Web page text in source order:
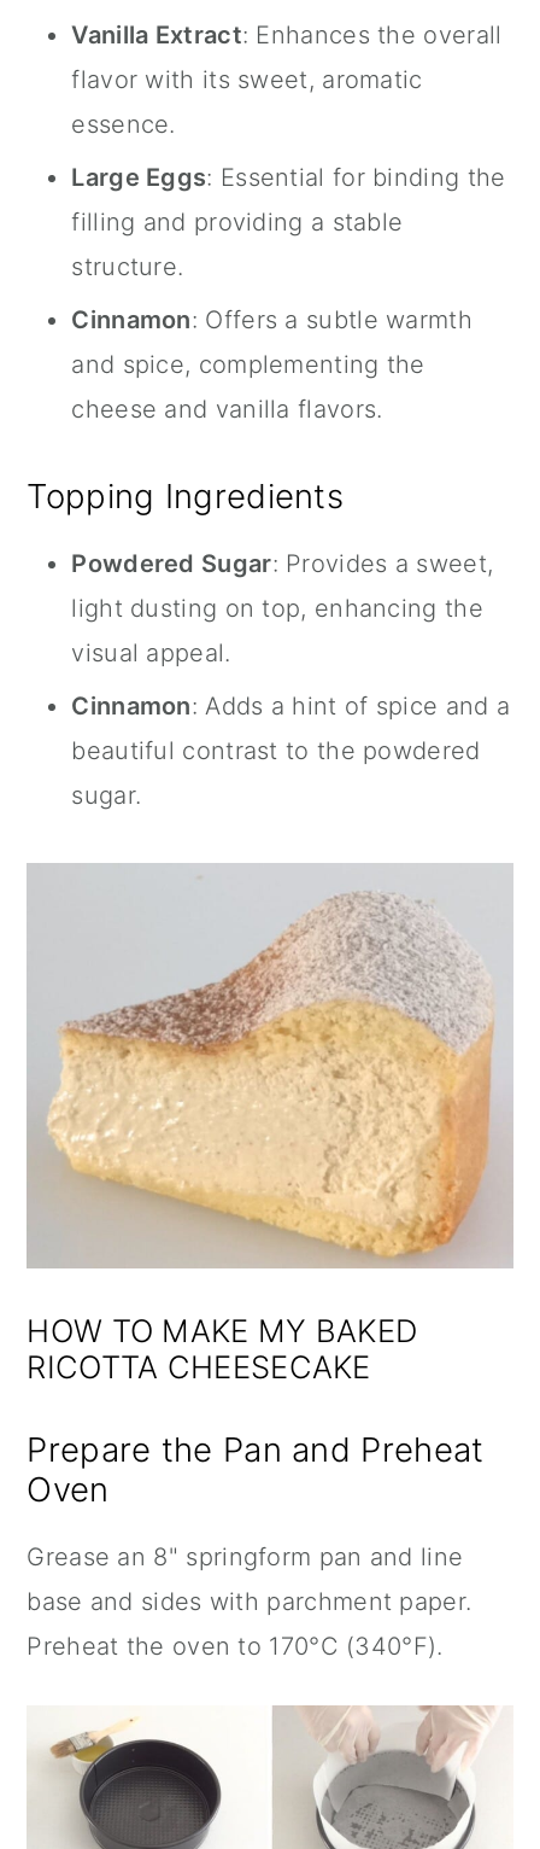
Vanilla Extract: Enhances the overall
flavor with its sweet, aromatic
essence.
Large Eggs: Essential for binding the
filling and providing a stable
structure.
Cinnamon: Offers a subtle warmth
and spice, complementing the
cheese and vanilla flavors.
Topping Ingredients
Powdered Sugar: Provides a sweet,
light dusting on top, enhancing the
visual appeal.
Cinnamon: Adds a hint of spice and a
beautiful contrast to the powdered
sugar.
HOW TO MAKE MY BAKED
RICOTTA CHEESECAKE
Prepare the Pan and Preheat
Oven
Grease an 8" springform pan and line
base and sides with parchment paper.
Preheat the oven to 170°C (340°F).